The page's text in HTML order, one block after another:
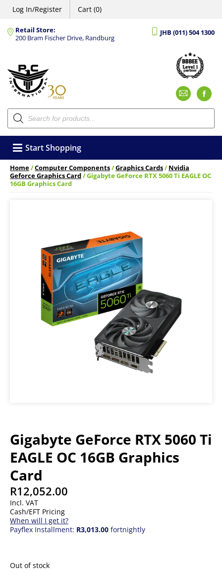
Log In/Register Cart (0)
Retail Store:
200 Bram Fischer Drive, Randburg
JHB (011) 504 1300
Products
search
Start Shopping
Home/Computer Components/Graphics Cards/Nvidia
Geforce Graphics Card/ Gigabyte GeForce RTX 5060 Ti EAGLE OC
16GB Graphics Card
Gigabyte GeForce RTX 5060 Ti
EAGLE OC 16GB Graphics
Card
R12,052.00
Incl. VAT
Cash/EFT Pricing
When will I get it?
Payflex Installment: R3,013.00 fortnightly
Out of stock